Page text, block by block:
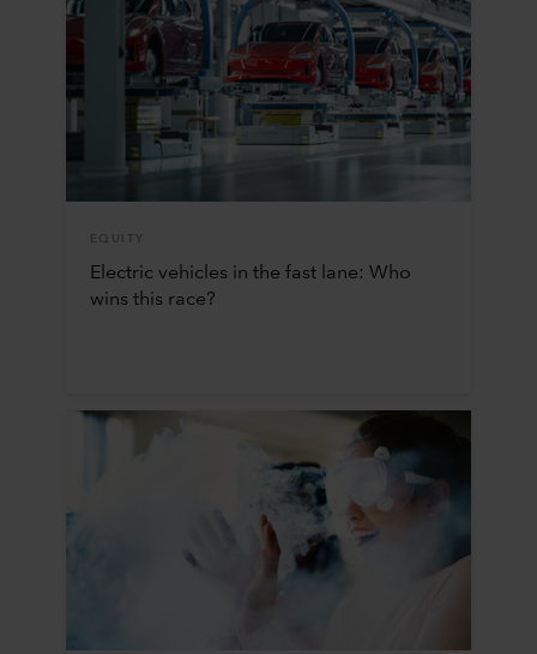
EQUITY
Electric vehicles in the fast lane: Who
wins this race?